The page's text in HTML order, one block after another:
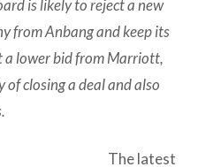
is likely to reject a new
from Anbang and keep its
a lower bid from Marriott,
closing a deal and also
The latest